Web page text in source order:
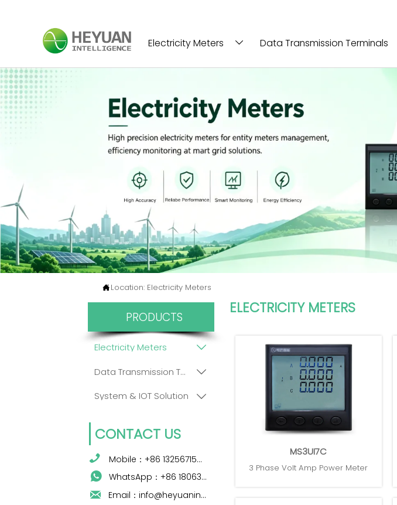
Electricity Meters  Data Transmission Terminals
 Location: Electricity Meters
PRODUCTS
Electricity Meters 
Data Transmission Terminals 
System & IOT Solution 
CONTACT US
 Mobile：+86 13256715009
 WhatsApp：+86 18063422204
 Email：info@heyuanintel.com
ELECTRICITY METERS
MS3UI7C
3 Phase Volt Amp Power Meter